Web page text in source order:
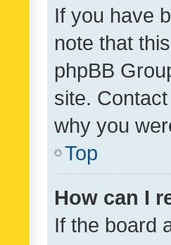
If you have
note that
phpBB
site.
why you
Top
How can I
If the board